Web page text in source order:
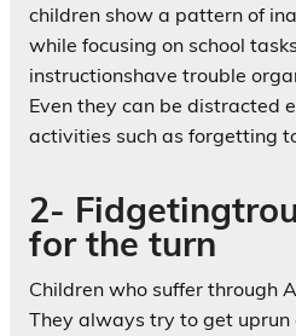
children show a pattern of
while focusing on school
instructionshave trouble
Even they can be distracted
activities such as forgetting
2-
for the turn
Children who suffer through
They always try to get uprun